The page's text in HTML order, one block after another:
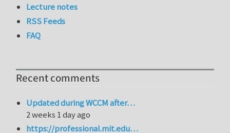
Lecture notes
RSS Feeds
FAQ
Recent comments
Updated during WCCM after…
2 weeks 1 day ago
https://professional.mit.edu…